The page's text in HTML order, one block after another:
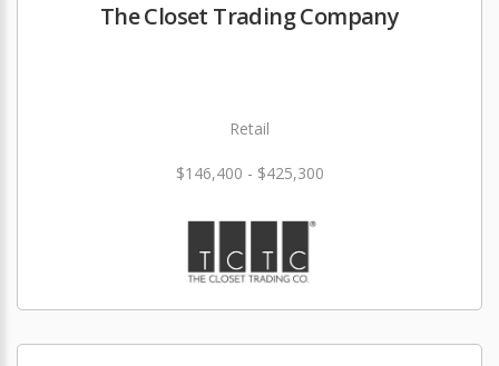
The Closet Trading Company
Retail
$146,400 - $425,300